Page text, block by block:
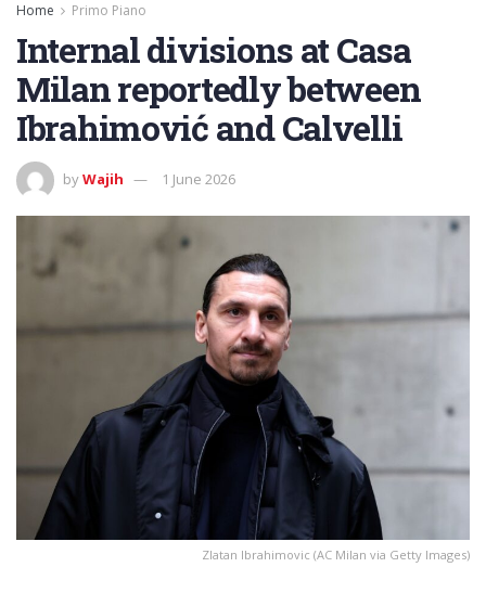
Home Primo Piano
Internal divisions at Casa
Milan reportedly between
Ibrahimović and Calvelli
byWajih 1 June 2026
Zlatan Ibrahimovic (AC Milan via Getty Images)